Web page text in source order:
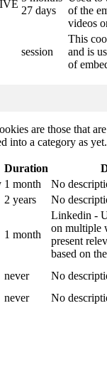
27 days
of the
videos
session
This
and is
of
are those that
into a category as yet.
Duration
1 month
No
2 years No
1 month
Linkedin -
on multiple
present
based on
never
No
never No